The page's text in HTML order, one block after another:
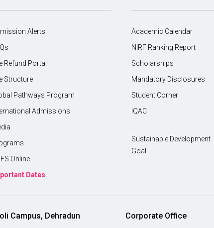
Alerts
Refund Portal
Structure
Pathways Program
Admissions
Online
Dates
Academic Calendar
NIRF Ranking Report
Scholarships
Mandatory Disclosures
Student Corner
IQAC
Sustainable Development
Goal
Campus, Dehradun Corporate Office